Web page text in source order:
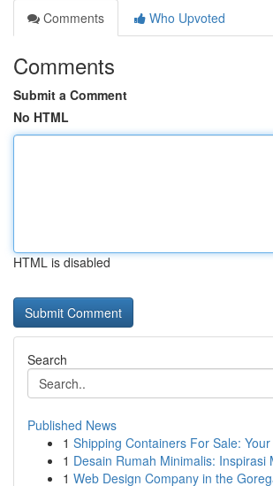
Comments
Who Upvoted
Comments
Submit a Comment
No HTML
HTML is disabled
Search
Published News
1 Shipping Containers For Sale:
1 Desain Rumah Minimalis: Inspirasi
1 Web Design Company in the